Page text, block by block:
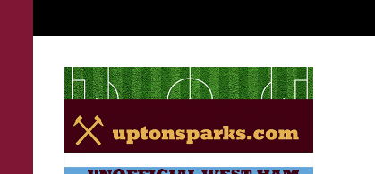
to